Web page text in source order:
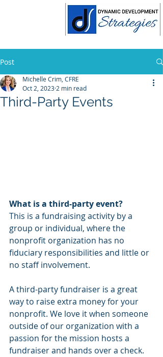
Post
Third-Party Events
Michelle Crim, CFRE
Oct 2, 2023 2 min read
What is a third-party event?
This is a fundraising activity by a
group or individual, where the
nonprofit organization has no
fiduciary responsibilities and little or
no staff involvement.
A third-party fundraiser is a great
way to raise extra money for your
nonprofit. We love it when someone
outside of our organization with a
passion for the mission hosts a
fundraiser and hands over a check.